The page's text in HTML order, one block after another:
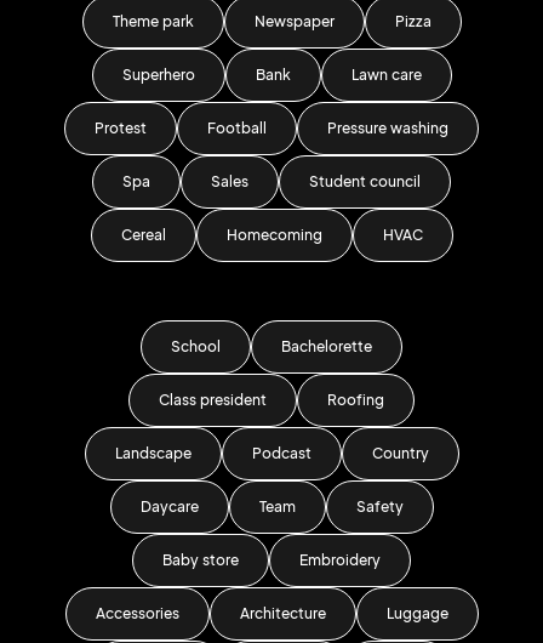
Theme park Newspaper Pizza
Superhero Bank Lawn care
Protest Football Pressure washing
Spa Sales Student council
Cereal Homecoming HVAC
School Bachelorette
Class president Roofing
Landscape Podcast Country
Daycare Team Safety
Baby store Embroidery
Accessories Architecture Luggage